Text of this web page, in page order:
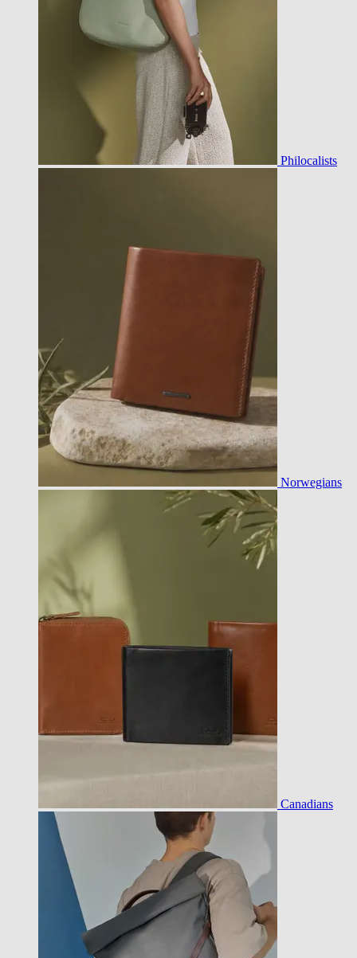
Philocalists
Norwegians
Canadians